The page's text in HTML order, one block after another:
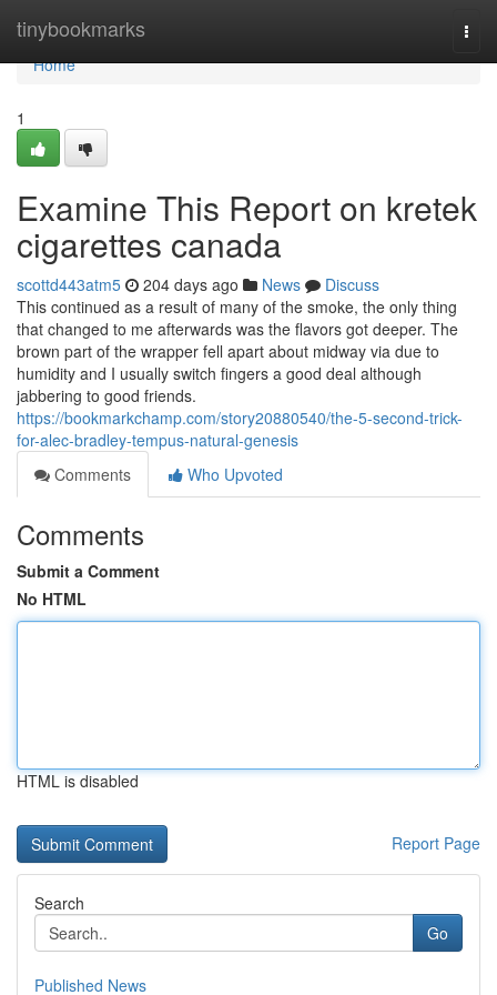
tinybookmarks
Home
Home
1
Examine This Report on kretek
cigarettes canada
scottd443atm5 204 days ago News
Discuss
This continued as a result of many of the smoke, the only thing
that changed to me afterwards was the flavors got deeper. The
brown part of the wrapper fell apart about midway via due to
humidity and I usually switch fingers a good deal although
jabbering to good friends.
https://bookmarkchamp.com/story20880540/the-5-second-trick-
for-alec-bradley-tempus-natural-genesis
Comments
Who Upvoted
Comments
Submit a Comment
No HTML
HTML is disabled
Report Page
Search
Go
Published News